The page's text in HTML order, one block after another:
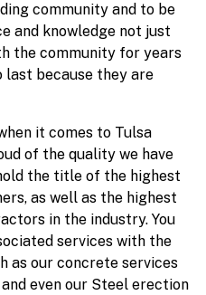
community and to be
and knowledge not just
the community for years
last because they are
it comes to Tulsa
of the quality we have
the title of the highest
as well as the highest
in the industry. You
services with the
as our concrete services
even our Steel erection